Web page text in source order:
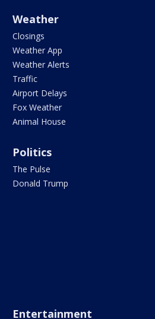
Weather
Closings
Weather App
Weather Alerts
Traffic
Airport Delays
Fox Weather
Animal House
Politics
The Pulse
Donald Trump
Entertainment